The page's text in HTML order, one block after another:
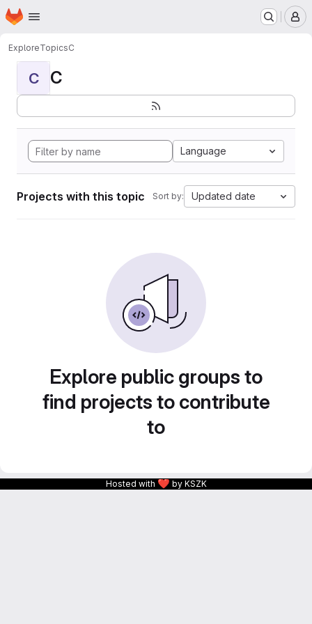
Skip to main content
Homepage
ExploreTopicsC
C C
Language
Projects with this topic Sort by: Updated date
Explore public groups to
find projects to contribute
to
Hosted with ❤ by KSZK